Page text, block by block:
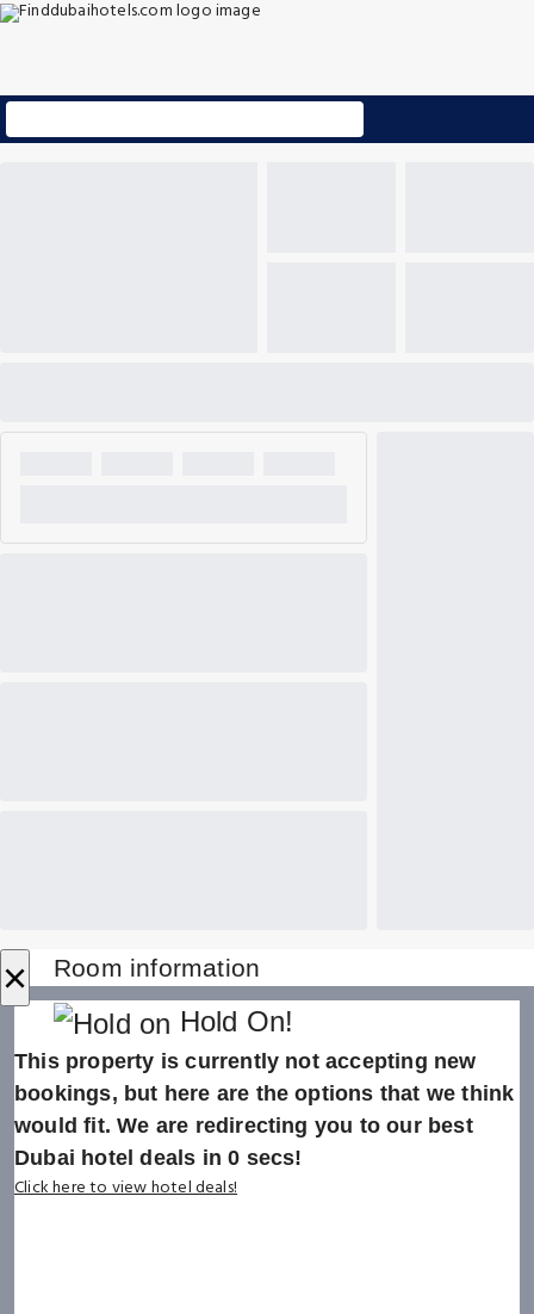
× Room information
Hold On!
This property is currently not accepting new
bookings, but here are the options that we think
would fit. We are redirecting you to our best
Dubai hotel deals in0 secs!
Click here to view hotel deals!